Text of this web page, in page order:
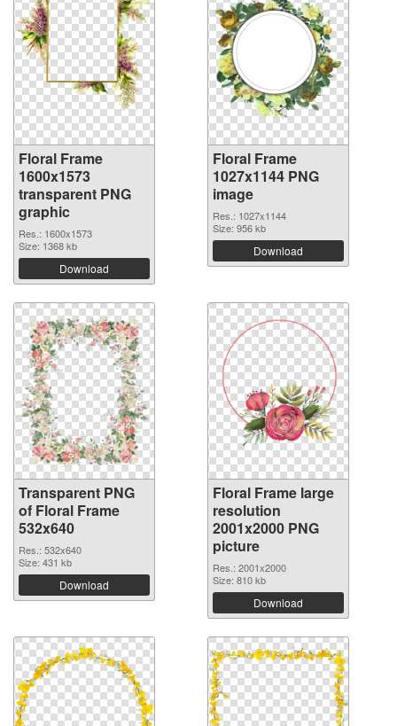
Floral Frame
1600x1573
transparent PNG
graphic
Res.: 1600x1573
Size: 1368 kb
Download
Floral Frame
1027x1144 PNG
image
Res.: 1027x1144
Size: 956 kb
Download
Transparent PNG
of Floral Frame
532x640
Res.: 532x640
Size: 431 kb
Download
Floral Frame large
resolution
2001x2000 PNG
picture
Res.: 2001x2000
Size: 810 kb
Download